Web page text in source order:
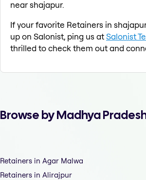
near shajapur.
If your favorite Retainers in
up on Salonist, ping us atSalonist
thrilled to check them out and
Browse by Madhya
Retainers in Agar Malwa
Retainers in Alirajpur